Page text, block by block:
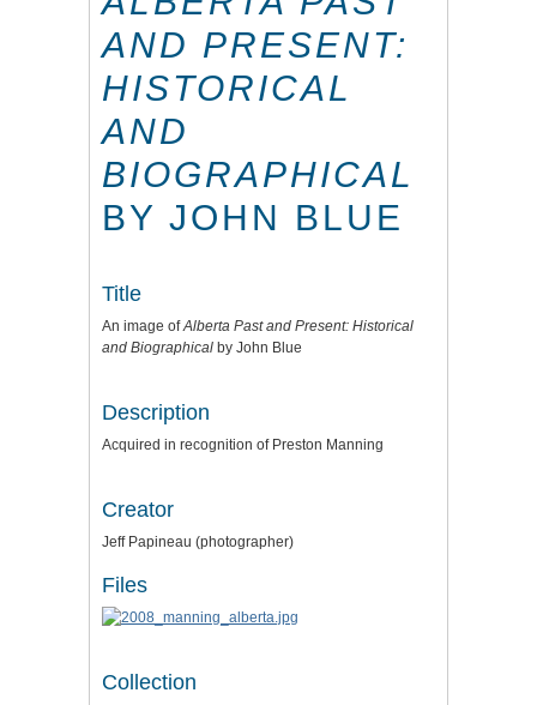
AND PRESENT:
HISTORICAL
AND
BIOGRAPHICAL
BY JOHN BLUE
Title
An image ofAlberta Past and Present: Historical
and Biographical by John Blue
Description
Acquired in recognition of Preston Manning
Creator
Jeff Papineau (photographer)
Files
Collection